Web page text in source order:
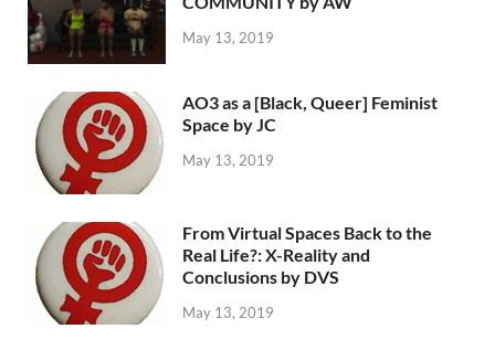
May 13, 2019
AO3 as a [Black, Queer] Feminist
Space by JC
May 13, 2019
From Virtual Spaces Back to the
Real Life?: X-Reality and
Conclusions by DVS
May 13, 2019